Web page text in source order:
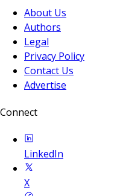
About Us
Authors
Legal
Privacy Policy
Contact Us
Advertise
Connect
LinkedIn
X